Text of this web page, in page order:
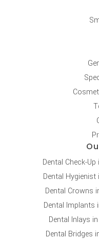
Dental Check-
Dental
Dental Crowns
Dental
Dental Inlays
Dental Bridges